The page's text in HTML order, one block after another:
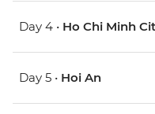
Day 4 • Ho Chi Minh
Day 5 • Hoi An